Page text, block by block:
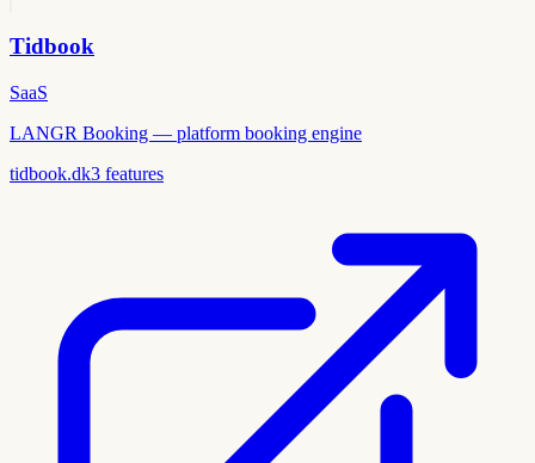
Tidbook
SaaS
LANGR Booking — platform booking engine
tidbook.dk3 features